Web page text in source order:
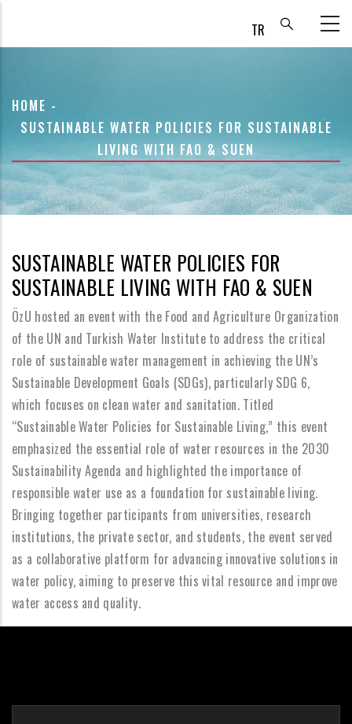
BREADCRUMB
HOME -
SUSTAINABLE WATER POLICIES FOR SUSTAINABLE
LIVING WITH FAO & SUEN
SUSTAINABLE WATER POLICIES FOR
SUSTAINABLE LIVING WITH FAO & SUEN
ÖzU hosted an event with the Food and Agriculture Organization
of the UN and Turkish Water Institute to address the critical
role of sustainable water management in achieving the UN’s
Sustainable Development Goals (SDGs), particularly SDG 6,
which focuses on clean water and sanitation. Titled
“Sustainable Water Policies for Sustainable Living,” this event
emphasized the essential role of water resources in the 2030
Sustainability Agenda and highlighted the importance of
responsible water use as a foundation for sustainable living.
Bringing together participants from universities, research
institutions, the private sector, and students, the event served
as a collaborative platform for advancing innovative solutions in
water policy, aiming to preserve this vital resource and improve
water access and quality.